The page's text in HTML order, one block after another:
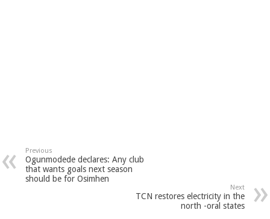
Previous
Ogunmodede declares: Any club
that wants goals next season
should be for Osimhen
Next
TCN restores electricity in the
north -oral states